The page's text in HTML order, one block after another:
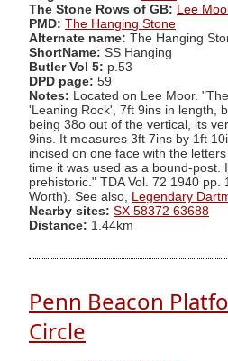
The Stone Rows of GB: Lee
PMD: The Hanging Stone
Alternate name: The Hanging
ShortName: SS Hanging
Butler Vol 5: p.53
DPD page: 59
Notes: Located on Lee Moor.
'Leaning Rock', 7ft 9ins in length,
being 38o out of the vertical, its
9ins. It measures 3ft 7ins by 1ft
incised on one face with the
time it was used as a bound-post.
prehistoric." TDA Vol. 72 1940 pp.
Worth). See also, Legendary
Nearby sites: SX 58372 63688
Distance: 1.44km
Penn Beacon
Circle